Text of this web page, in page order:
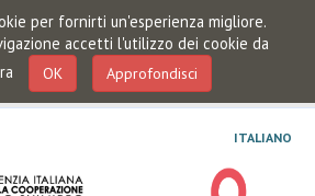
per fornirti un'esperienza migliore.
accetti l'utilizzo dei cookie da
OK Approfondisci
ITALIANO